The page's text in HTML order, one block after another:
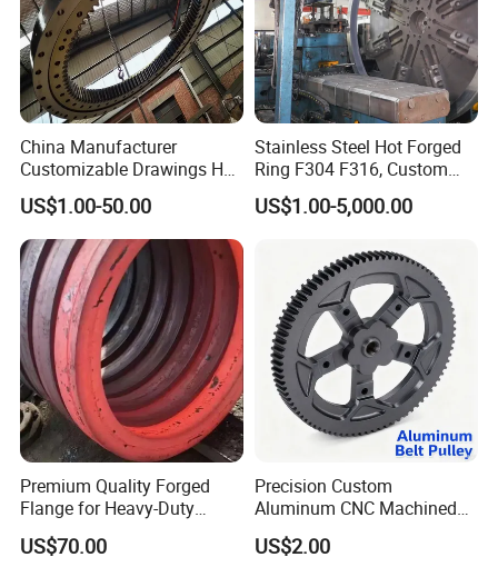
China Manufacturer
Customizable Drawings Hot
Forging Parts
US$1.00-50.00
Stainless Steel Hot Forged
Ring F304 F316, Custom
Steel Forging, Tube Forging
& Machined Forged Part for
US$1.00-5,000.00
Premium Quality Forged
Flange for Heavy-Duty
Industrial Applications
US$70.00
Precision Custom
Aluminum CNC Machined
Timing Belt Pulley Gym
Fitness Industrial Machine
US$2.00